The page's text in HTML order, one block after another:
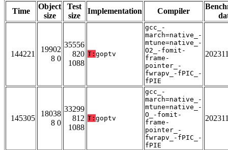
Time
Object
size
Test
size
Implementation Compiler
144221
19902
8 0
35556
820
1088
T: goptv
gcc_-
march=native_-
mtune=native_-
O2_-fomit-
frame-
pointer_-
fwrapv_-fPIC_-
fPIE
145305
18038
8 0
33299
812
1088
T: goptv
gcc_-
march=native_-
mtune=native_-
O_-fomit-
frame-
pointer_-
fwrapv_-fPIC_-
fPIE